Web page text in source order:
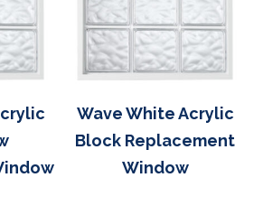
Wave White Acrylic
Block Replacement
Window